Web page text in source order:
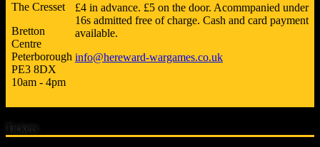
The Cresset
Bretton
Centre
Peterborough
PE3 8DX
10am - 4pm
£4 in advance. £5 on the door. Acommpanied under
16s admitted free of charge. Cash and card payment
available.
info@hereward-wargames.co.uk
Tickets